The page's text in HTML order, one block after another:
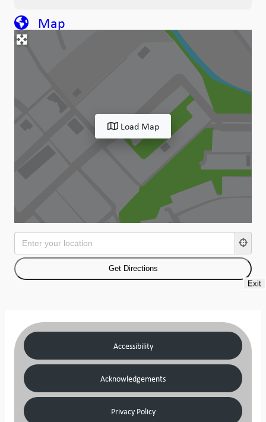
Map
Load Map
Accessibility
Acknowledgements
Privacy Policy
Exit